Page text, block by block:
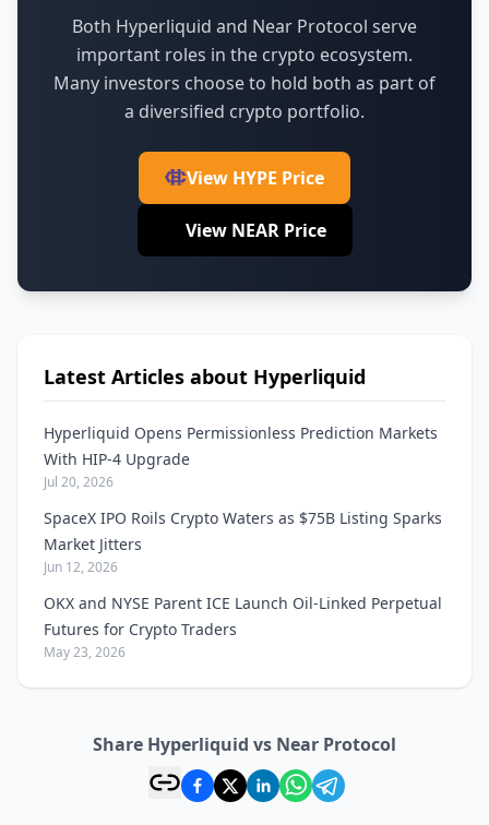
Both Hyperliquid and Near Protocol serve
important roles in the crypto ecosystem.
Many investors choose to hold both as part of
a diversified crypto portfolio.
View HYPE Price
View NEAR Price
Latest Articles about Hyperliquid
Hyperliquid Opens Permissionless Prediction Markets
With HIP-4 Upgrade
Jul 20, 2026
SpaceX IPO Roils Crypto Waters as $75B Listing Sparks
Market Jitters
Jun 12, 2026
OKX and NYSE Parent ICE Launch Oil-Linked Perpetual
Futures for Crypto Traders
May 23, 2026
Share Hyperliquid vs Near Protocol